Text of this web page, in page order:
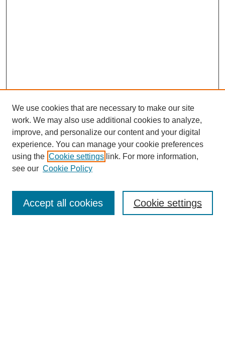
Enter search terms:
We use cookies that are necessary to make our site
work. We may also use additional cookies to analyze,
improve, and personalize our content and your digital
experience. You can manage your cookie preferences
using the Cookie settings link. For more information,
see our Cookie Policy
Cookie settings
Accept all cookies